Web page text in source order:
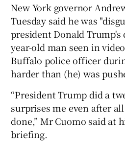
Show
Show
New York governor
Tuesday said he was
president Donald Trump's
year-old man seen in
Buffalo police officer
harder than (he) was
“President Trump did a
surprises me even after
done,” Mr Cuomo said at
briefing.